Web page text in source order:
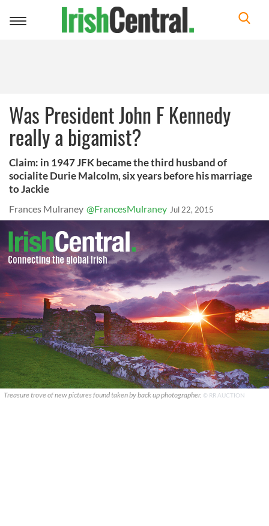
Toggle
Was President John F Kennedy
really a bigamist?
Claim: in 1947 JFK became the third husband of
socialite Durie Malcolm, six years before his marriage
to Jackie
Frances Mulraney @FrancesMulraney Jul 22, 2015
Treasure trove of new pictures found taken by back up photographer. © RR AUCTION